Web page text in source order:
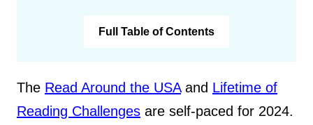
Full Table of Contents
The Read Around the USAand Lifetime of
Reading Challenges are self-paced for 2024.